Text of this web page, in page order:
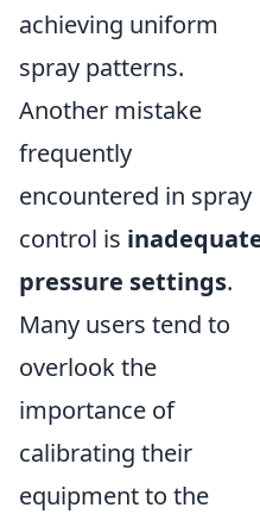
achieving uniform
spray patterns.
Another mistake
frequently
encountered in spray
control is
pressure settings.
Many users tend to
overlook the
importance of
calibrating their
equipment to the